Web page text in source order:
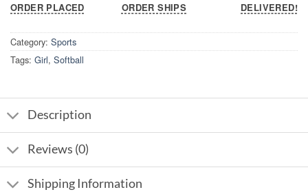
ORDER PLACED
ORDER SHIPS
DELIVERED!
Category: Sports
Tags: Girl, Softball
Description
Reviews (0)
Shipping Information